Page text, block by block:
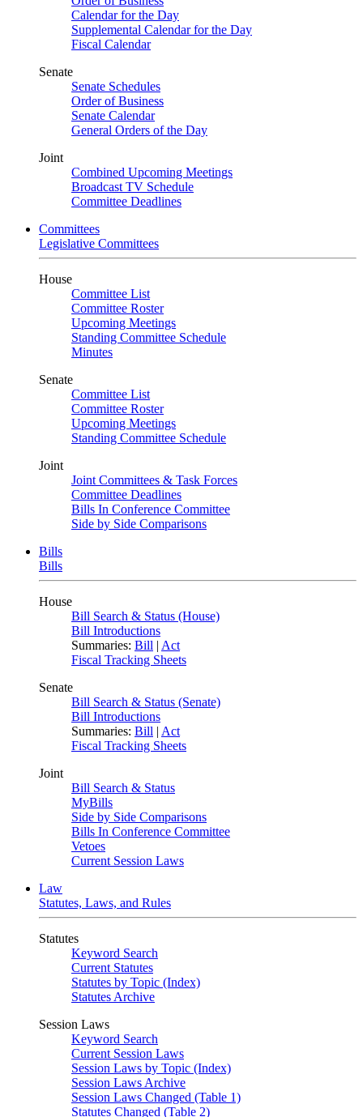
Calendar for the Day
Supplemental Calendar for the Day
Fiscal Calendar
Senate
Senate Schedules
Order of Business
Senate Calendar
General Orders of the Day
Joint
Combined Upcoming Meetings
Broadcast TV Schedule
Committee Deadlines
Committees
Legislative Committees
House
Committee List
Committee Roster
Upcoming Meetings
Standing Committee Schedule
Minutes
Senate
Committee List
Committee Roster
Upcoming Meetings
Standing Committee Schedule
Joint
Joint Committees & Task Forces
Committee Deadlines
Bills In Conference Committee
Side by Side Comparisons
Bills
Bills
House
Bill Search & Status (House)
Bill Introductions
Summaries: Bill | Act
Fiscal Tracking Sheets
Senate
Bill Search & Status (Senate)
Bill Introductions
Summaries: Bill | Act
Fiscal Tracking Sheets
Joint
Bill Search & Status
MyBills
Side by Side Comparisons
Bills In Conference Committee
Vetoes
Current Session Laws
Law
Statutes, Laws, and Rules
Statutes
Keyword Search
Current Statutes
Statutes by Topic (Index)
Statutes Archive
Session Laws
Keyword Search
Current Session Laws
Session Laws by Topic (Index)
Session Laws Archive
Session Laws Changed (Table 1)
Statutes Changed (Table 2)